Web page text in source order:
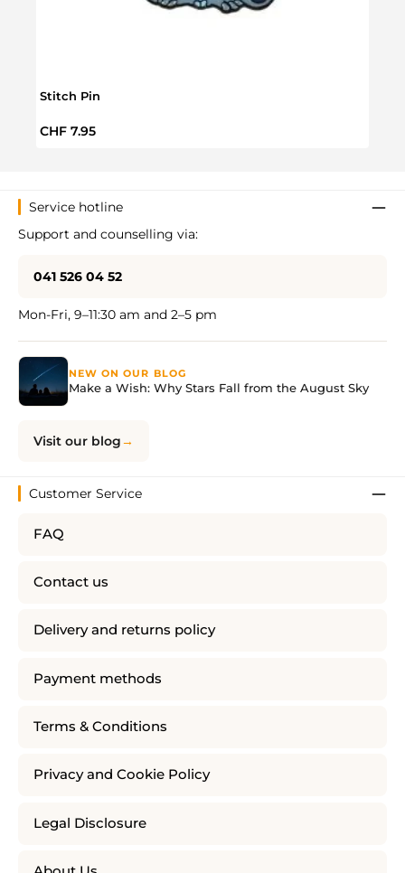
Stitch Pin
Regular price:
CHF 7.95
Service hotline
Support and counselling via:
041 526 04 52
Mon-Fri, 9–11:30 am and 2–5 pm
NEW ON OUR BLOG
Make a Wish: Why Stars Fall from the August Sky
Visit our blog
Customer Service
FAQ
Contact us
Delivery and returns policy
Payment methods
Terms & Conditions
Privacy and Cookie Policy
Legal Disclosure